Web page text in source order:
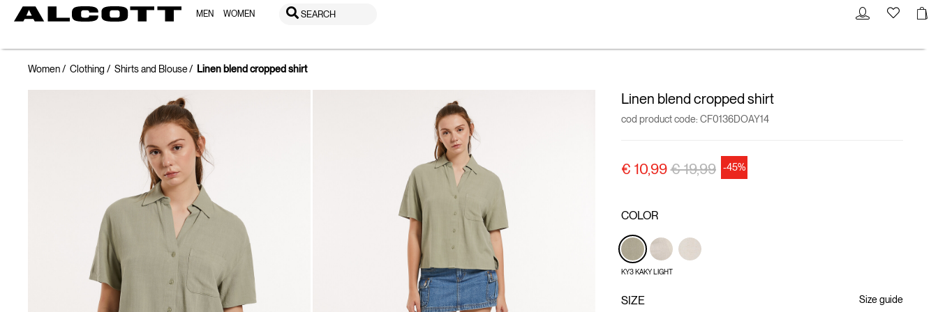
MEN WOMEN SEARCH
Women Clothing Shirts and Blouse Linen blend cropped shirt
Linen blend cropped shirt
cod product code: CF0136DOAY14
€ 10,99Price reduced from
€ 19,99to-45%
COLOR
KY3 KAKY LIGHT
SIZE Size guide